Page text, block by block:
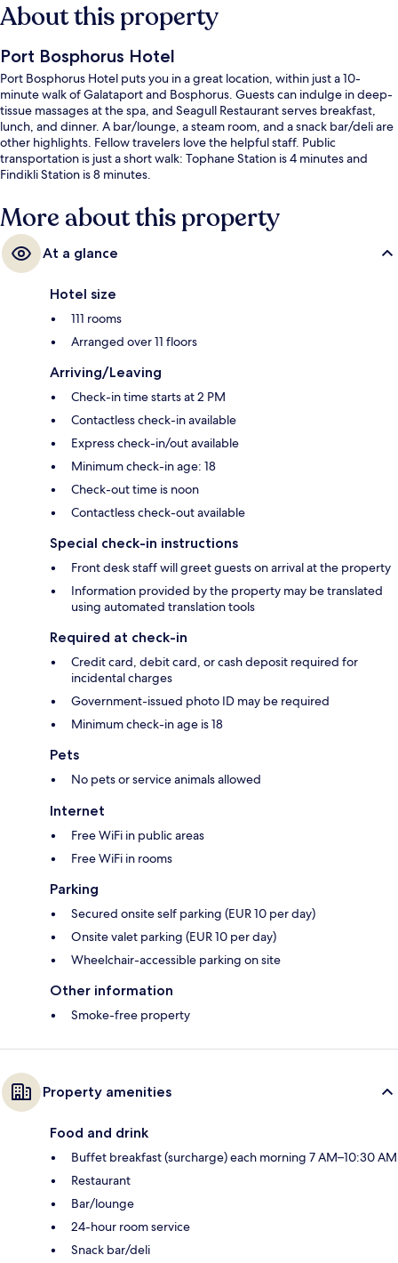
About this property
Port Bosphorus Hotel
Port Bosphorus Hotel puts you in a great location, within just a 10-
minute walk of Galataport and Bosphorus. Guests can indulge in deep-
tissue massages at the spa, and Seagull Restaurant serves breakfast,
lunch, and dinner. A bar/lounge, a steam room, and a snack bar/deli are
other highlights. Fellow travelers love the helpful staff. Public
transportation is just a short walk: Tophane Station is 4 minutes and
Findikli Station is 8 minutes.
More about this property
At a glance
Hotel size
111 rooms
Arranged over 11 floors
Arriving/Leaving
Check-in time starts at 2 PM
Contactless check-in available
Express check-in/out available
Minimum check-in age: 18
Check-out time is noon
Contactless check-out available
Special check-in instructions
Front desk staff will greet guests on arrival at the property
Information provided by the property may be translated
using automated translation tools
Required at check-in
Credit card, debit card, or cash deposit required for
incidental charges
Government-issued photo ID may be required
Minimum check-in age is 18
Pets
No pets or service animals allowed
Internet
Free WiFi in public areas
Free WiFi in rooms
Parking
Secured onsite self parking (EUR 10 per day)
Onsite valet parking (EUR 10 per day)
Wheelchair-accessible parking on site
Other information
Smoke-free property
Property amenities
Food and drink
Buffet breakfast (surcharge) each morning 7 AM–10:30 AM
Restaurant
Bar/lounge
24-hour room service
Snack bar/deli